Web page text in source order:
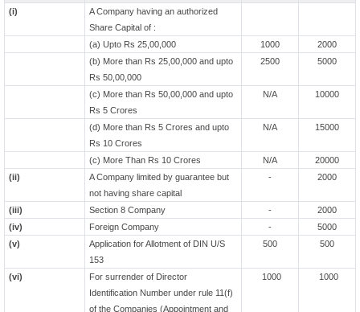
(i)
A Company having an authorized
Share Capital of :
(a) Upto Rs 25,00,000
1000
2000
(b) More than Rs 25,00,000 and upto
Rs 50,00,000
2500 5000
(c) More than Rs 50,00,000 and upto
Rs 5 Crores
N/A 10000
(d) More than Rs 5 Crores and upto
Rs 10 Crores
N/A 15000
(c) More Than Rs 10 Crores N/A
20000
(ii)
A Company limited by guarantee but
not having share capital
- 2000
(iii) Section 8 Company -
2000
(iv)
Foreign Company -
5000
(v)
Application for Allotment of DIN U/S
153
500 500
(vi)
For surrender of Director
Identification Number under rule 11(f)
of the Companies (Appointment and
1000 1000